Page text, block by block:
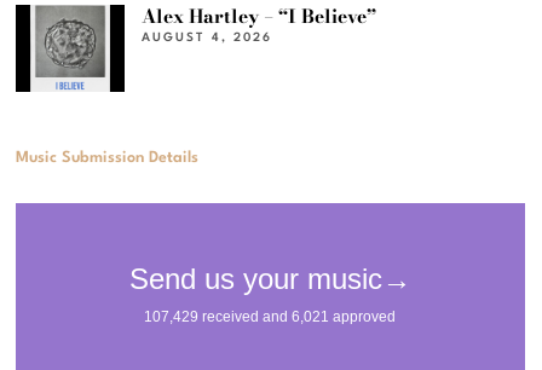
Alex Hartley – “I Believe”
AUGUST 4, 2026
Music Submission Details